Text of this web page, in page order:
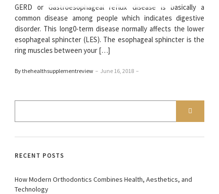
GERD or Gastroesophageal reflux disease is basically a
common disease among people which indicates digestive
disorder. This long0-term disease normally affects the lower
esophageal sphincter (LES). The esophageal sphincter is the
ring muscles between your […]
By thehealthsupplementreview – June 16, 2018 –
RECENT POSTS
How Modern Orthodontics Combines Health, Aesthetics, and
Technology